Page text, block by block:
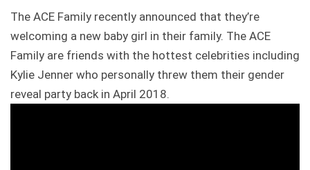
The ACE Family recently announced that they’re
welcoming a new baby girl in their family. The ACE
Family are friends with the hottest celebrities including
Kylie Jenner who personally threw them their gender
reveal party back in April 2018.